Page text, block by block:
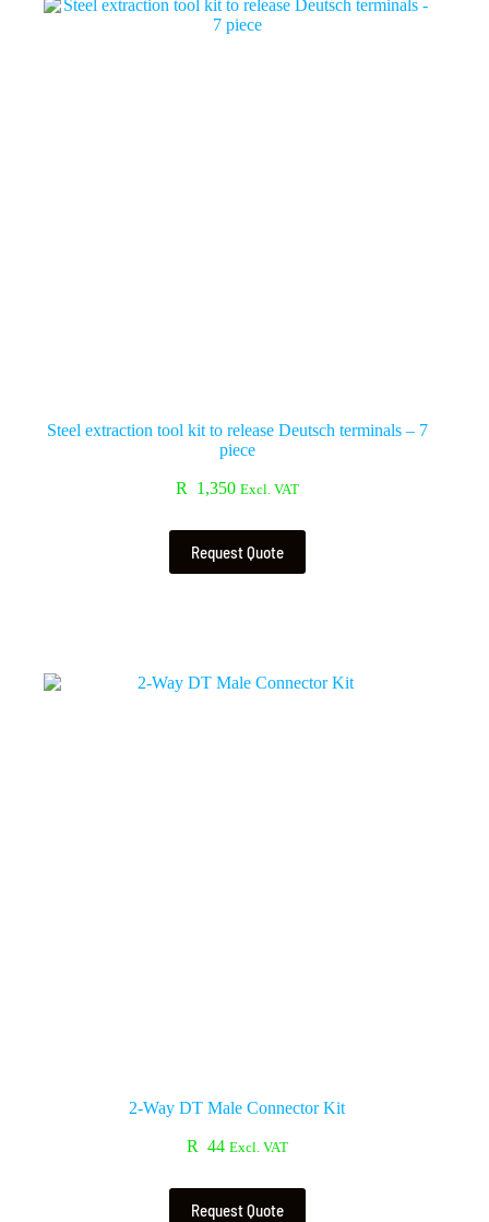
Steel extraction tool kit to release Deutsch terminals – 7
piece
R 1,350 Excl. VAT
Request Quote
2-Way DT Male Connector Kit
R 44 Excl. VAT
Request Quote